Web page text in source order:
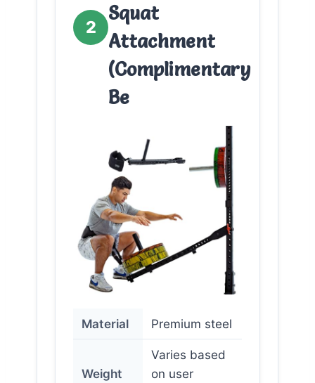
2
Squat
Attachment
(Complimentary
Be
Material Premium steel
Weight
Varies based
on user